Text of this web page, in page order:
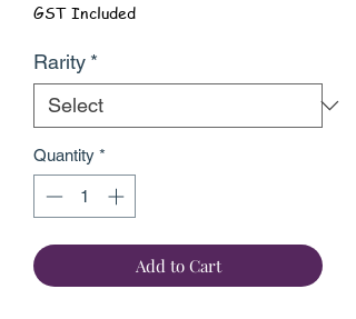
GST Included
Rarity *
Quantity *
Add to Cart